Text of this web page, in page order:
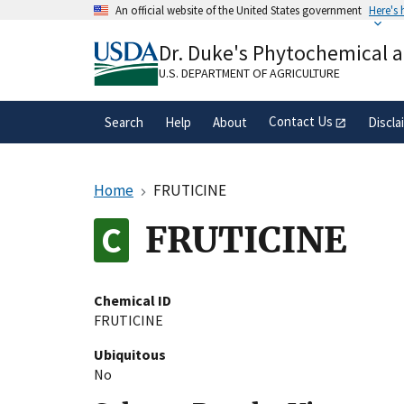
An official website of the United States government Here's
A.govwebsite belongs to an official
organization in the United States.
Dr. Duke's Phytochemical
U.S. DEPARTMENT OF AGRICULTURE
Search Help About Contact Us
Home FRUTICINE
FRUTICINE
Chemical ID
FRUTICINE
Ubiquitous
No